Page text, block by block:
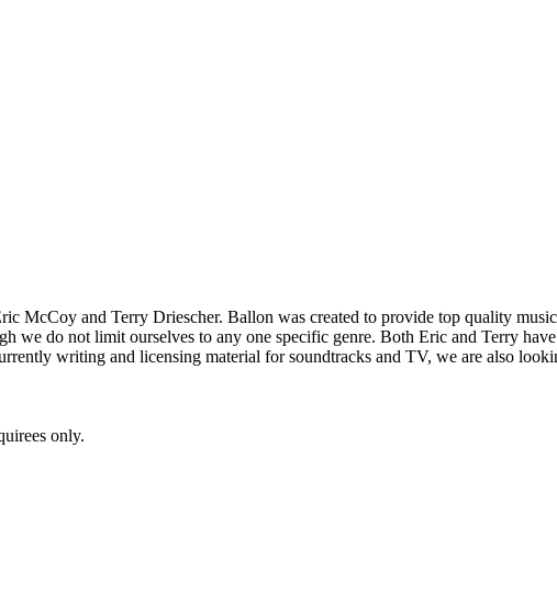
McCoy and Terry Driescher. Ballon was created to provide top quality
we do not limit ourselves to any one specific genre. Both Eric and Terry
writing and licensing material for soundtracks and TV, we are also
only.